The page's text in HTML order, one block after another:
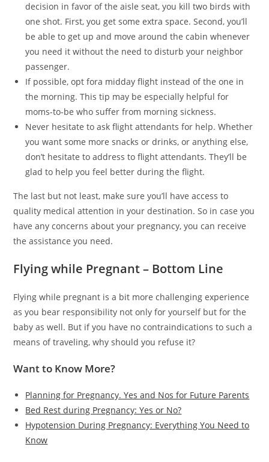
decision in favor of the aisle seat, you kill two birds with
one shot. First, you get some extra space. Second, you’ll
be able to get up and move around the cabin whenever
you need it without the need to disturb your neighbor
passenger.
If possible, opt fora midday flight instead of the one in
the morning. This tip may be especially helpful for
moms-to-be who suffer from morning sickness.
Never hesitate to ask flight attendants for help. Whether
you want some more snacks or drinks, or anything else,
don’t hesitate to address to flight attendants. They’ll be
glad to help you feel better during the flight.
The last but not least, make sure you’ll have access to
quality medical attention in your destination. So in case you
have any concerns about your pregnancy, you can receive
the assistance you need.
Flying while Pregnant – Bottom Line
Flying while pregnant is a bit more challenging experience
as you bear responsibility not only for yourself but for the
baby as well. But if you have no contraindications to such a
means of traveling, why should you refuse it?
Want to Know More?
Planning for Pregnancy. Yes and Nos for Future Parents
Bed Rest during Pregnancy: Yes or No?
Hypotension During Pregnancy: Everything You Need to
Know